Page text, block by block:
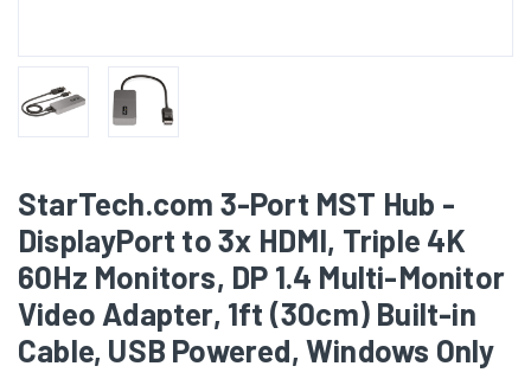
StarTech.com 3-Port MST Hub -
DisplayPort to 3x HDMI, Triple 4K
60Hz Monitors, DP 1.4 Multi-Monitor
Video Adapter, 1ft (30cm) Built-in
Cable, USB Powered, Windows Only